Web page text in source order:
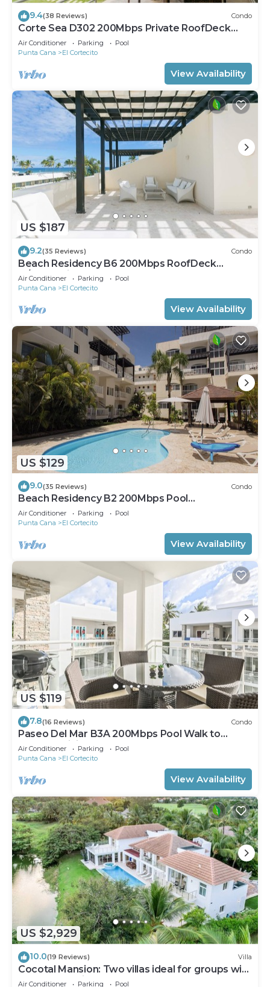
9.4(38 Reviews) Condo
Corte Sea D302 200Mbps Private RoofDeck
Walk2Beach
Air Conditioner Parking
Pool
Punta Cana
El Cortecito
View Availability
US $187
9.2(35 Reviews) Condo
Beach Residency B6 200Mbps RoofDeck
w/Oceanview Pool
Air Conditioner Parking
Pool
Punta Cana
El Cortecito
View Availability
US $129
9.0(35 Reviews) Condo
Beach Residency B2 200Mbps Pool
Walk2Beach!
Air Conditioner Parking
Pool
Punta Cana
El Cortecito
View Availability
US $119
7.8(16 Reviews) Condo
Paseo Del Mar B3A 200Mbps Pool Walk to
Beach & Dining!
Air Conditioner Parking
Pool
Punta Cana
El Cortecito
View Availability
US $2,929
10.0(19 Reviews) Villa
Cocotal Mansion: Two villas ideal for groups with
pools, Jacuzzi & full staff
Air Conditioner Parking Pool